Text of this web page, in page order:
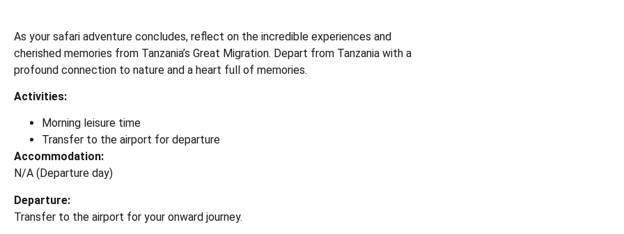
As your safari adventure concludes, reflect on the incredible experiences and
cherished memories from Tanzania’s Great Migration. Depart from Tanzania with a
profound connection to nature and a heart full of memories.
Activities:
Morning leisure time
Transfer to the airport for departure
Accommodation:
N/A (Departure day)
Departure:
Transfer to the airport for your onward journey.